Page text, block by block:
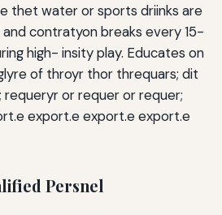
thet water or sports driinks are
contratyon breaks every 15-
high- insity play. Educates on
of throyr thor threquars; dit
or requer or requer;
export.e export.e export.e
Persnel